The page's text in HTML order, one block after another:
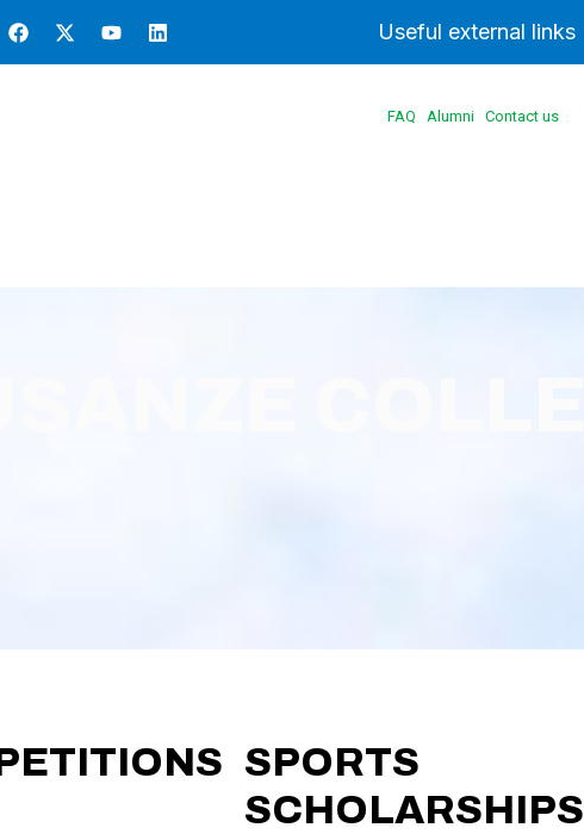
Useful external links
FAQ Alumni Contact us
SPORTS
SCHOLARSHIPS